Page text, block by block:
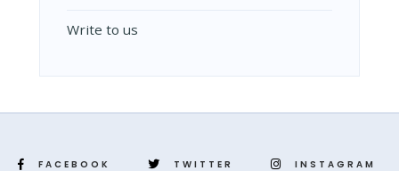
Write to us
FACEBOOK TWITTER INSTAGRAM